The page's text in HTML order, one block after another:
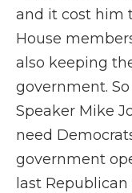
and it cost him
House
also keeping
government.
Speaker Mike
need
government
last